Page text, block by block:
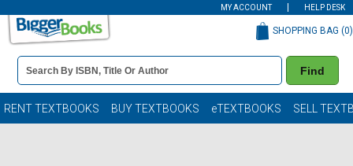
MY ACCOUNT HELP DESK
Book
Details
Search
Bar
Find
SHOPPING BAG (0)
RENT TEXTBOOKS BUY TEXTBOOKS eTEXTBOOKS SELL